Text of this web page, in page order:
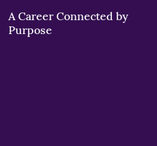
A Career Connected by
Purpose